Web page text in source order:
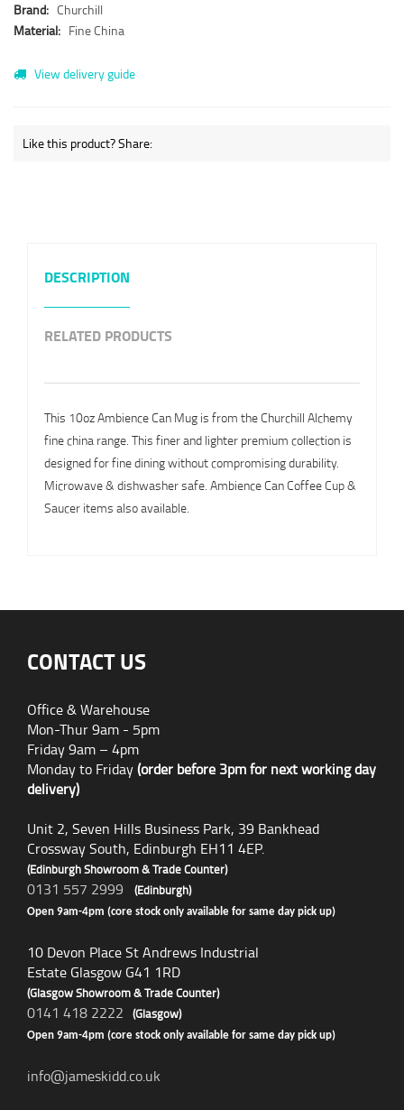
Brand: Churchill
Material: Fine China
View delivery guide
Like this product? Share:
DESCRIPTION
RELATED PRODUCTS
This 10oz Ambience Can Mug is from the Churchill Alchemy
fine china range. This finer and lighter premium collection is
designed for fine dining without compromising durability.
Microwave & dishwasher safe. Ambience Can Coffee Cup &
Saucer items also available.
CONTACT US
Office & Warehouse
Mon-Thur 9am - 5pm
Friday 9am – 4pm
Monday to Friday(order before 3pm for next working day
delivery)
Unit 2, Seven Hills Business Park, 39 Bankhead
Crossway South, Edinburgh EH11 4EP.
(Edinburgh Showroom & Trade Counter)
0131 557 2999 (Edinburgh)
Open 9am-4pm (core stock only available for same day pick up)
10 Devon Place St Andrews Industrial
Estate Glasgow G41 1RD
(Glasgow Showroom & Trade Counter)
0141 418 2222 (Glasgow)
Open 9am-4pm (core stock only available for same day pick up)
info@jameskidd.co.uk